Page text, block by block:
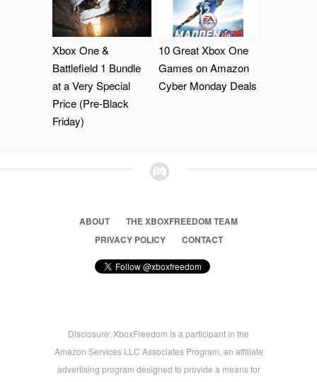
Xbox One &
Battlefield 1 Bundle
at a Very Special
Price (Pre-Black
Friday)
10 Great Xbox One
Games on Amazon
Cyber Monday Deals
ABOUT
THE XBOXFREEDOM TEAM
PRIVACY POLICY
CONTACT
Disclosure: XboxFreedom is a participant in the
Amazon Services LLC Associates Program, an affiliate
advertising program designed to provide a means for